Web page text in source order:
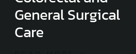
General Surgical
Care